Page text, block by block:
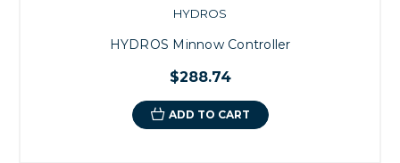
HYDROS
HYDROS Minnow Controller
$288.74
ADD TO CART